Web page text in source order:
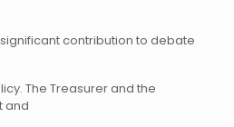
contribution to debate
The Treasurer and the
and